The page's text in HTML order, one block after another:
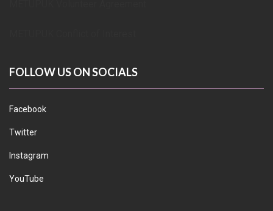
FOLLOW US ON SOCIALS
Facebook
Twitter
Instagram
YouTube